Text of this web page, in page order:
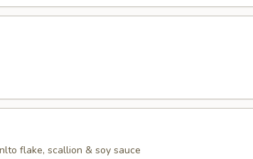
flake, scallion & soy sauce